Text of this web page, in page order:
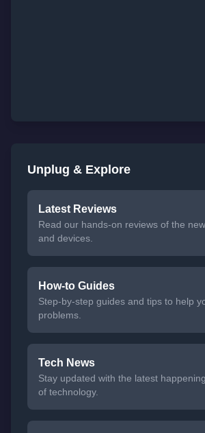
Unplug & Explore
Latest Reviews
Read our hands-on reviews of the
and devices.
How-to Guides
Step-by-step guides and tips to help
problems.
Tech News
Stay updated with the latest
of technology.